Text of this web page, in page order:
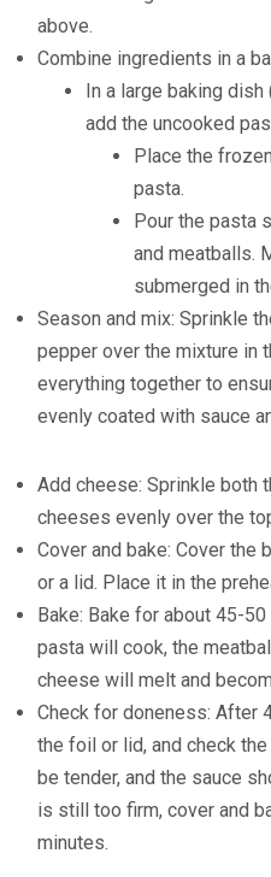
above.
Combine ingredients in a
In a large baking
add the uncooked
Place the
pasta.
Pour the pasta
and meatballs.
submerged in
Season and mix: Sprinkle
pepper over the mixture in
everything together to
evenly coated with sauce
Add cheese: Sprinkle both
cheeses evenly over the
Cover and bake: Cover the
or a lid. Place it in the
Bake: Bake for about 45-
pasta will cook, the
cheese will melt and
Check for doneness: After
the foil or lid, and check
be tender, and the sauce
is still too firm, cover and
minutes.